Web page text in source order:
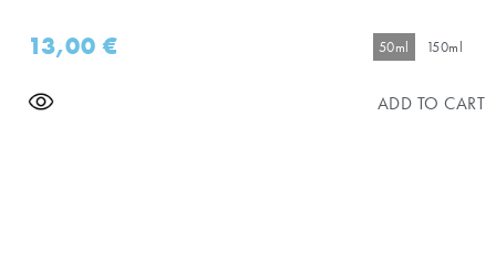
13,00€ 50ml 150ml
ADD TO CART